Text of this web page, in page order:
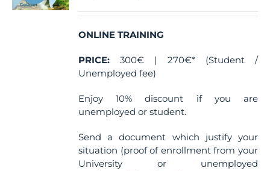
on
the
page
ONLINE TRAINING
PRICE: 300€ | 270€* (Student /
Unemployed fee)
Enjoy 10% discount if you are
unemployed or student.
Send a document which justify your
situation (proof of enrollment from your
University or unemployed